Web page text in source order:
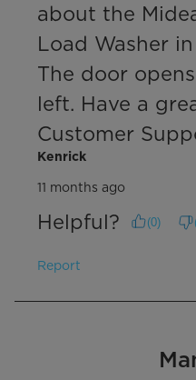
about the
Load Washer
The door
left. Have a
Customer
Kenrick
11 months ago
Helpful? (0)
Report